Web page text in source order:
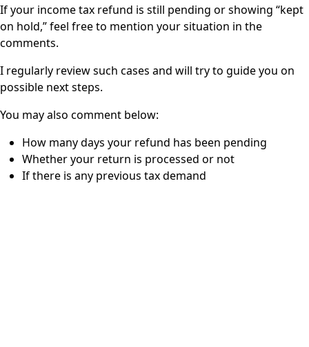
If your income tax refund is still pending or showing “kept
on hold,” feel free to mention your situation in the
comments.
I regularly review such cases and will try to guide you on
possible next steps.
You may also comment below:
How many days your refund has been pending
Whether your return is processed or not
If there is any previous tax demand